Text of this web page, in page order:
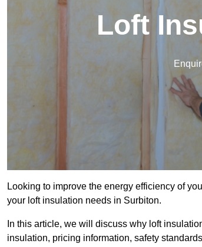
Loft
Looking to improve the energy efficiency of
your loft insulation needs in Surbiton.
In this article, we will discuss why loft
insulation, pricing information, safety